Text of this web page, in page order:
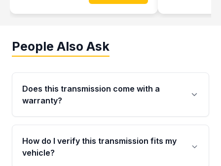
People Also Ask
Does this transmission come with a
warranty?
Yes. Every used transmission from Moon Auto
Parts is backed by a 4-Year / 40,000-Mile
parts warranty covering major internal
How do I verify this transmission fits my
vehicle?